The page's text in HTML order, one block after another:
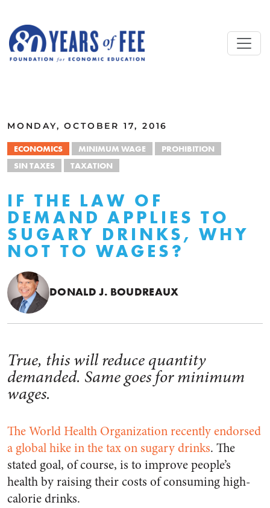
MONDAY, OCTOBER 17, 2016
ECONOMICS MINIMUM WAGE
PROHIBITION
SIN TAXES
TAXATION
IF THE LAW OF
DEMAND APPLIES TO
SUGARY DRINKS, WHY
NOT TO WAGES?
DONALD J. BOUDREAUX
True, this will reduce quantity
demanded. Same goes for minimum
wages.
The World Health Organization recently endorsed
a global hike in the tax on sugary drinks. The
stated goal, of course, is to improve people’s
health by raising their costs of consuming high-
calorie drinks.